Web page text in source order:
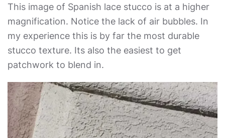
This image of Spanish lace stucco is at a higher
magnification. Notice the lack of air bubbles. In
my experience this is by far the most durable
stucco texture. Its also the easiest to get
patchwork to blend in.